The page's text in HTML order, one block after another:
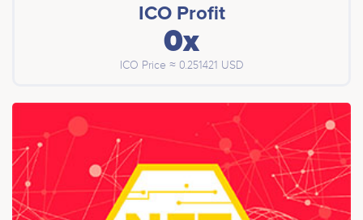
ICO Profit
0x
ICO Price ≈ 0.251421 USD